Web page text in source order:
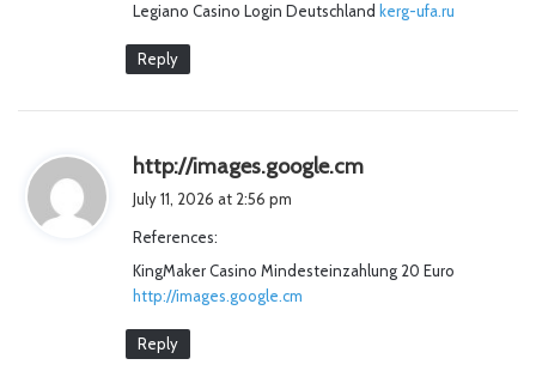
:
Legiano Casino Login Deutschland kerg-ufa.ru
Reply
http://images.google.cm
:
July 11, 2026 at 2:56 pm
References:
KingMaker Casino Mindesteinzahlung 20 Euro
http://images.google.cm
Reply